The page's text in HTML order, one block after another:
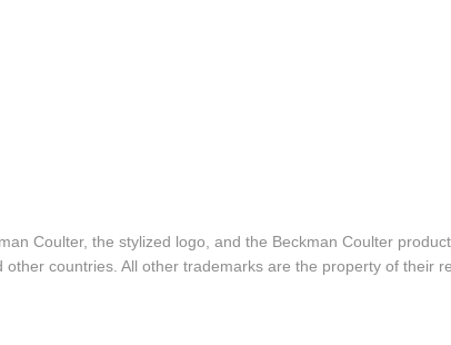
Coulter, the stylized logo, and the Beckman Coulter
countries. All other trademarks are the property of their